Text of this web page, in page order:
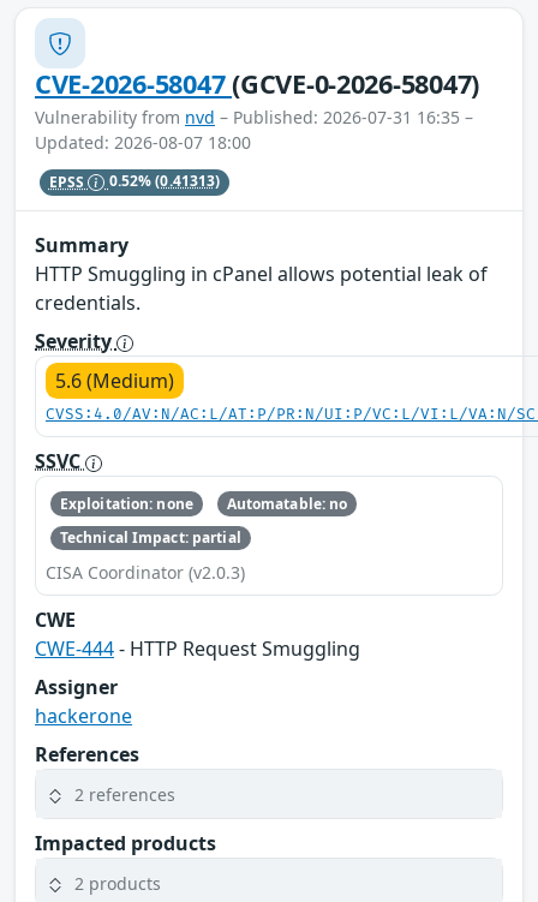
CVE-2026-58047(GCVE-0-2026-58047)
Vulnerability from nvd – Published: 2026-07-31 16:35 –
Updated: 2026-08-07 18:00
EPSS 0.52%(0.41313)
Summary
HTTP Smuggling in cPanel allows potential leak of
credentials.
Severity
5.6 (Medium)
CVSS:4.0/AV:N/AC:L/AT:P/PR:N/UI:P/VC:L/VI:L/VA:N/
SSVC
Exploitation: none
Automatable: no
Technical Impact: partial
CISA Coordinator (v2.0.3)
CWE
CWE-444- HTTP Request Smuggling
Assigner
hackerone
References
2 references
Impacted products
2 products